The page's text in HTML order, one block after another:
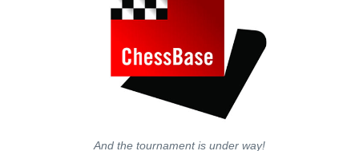
And the tournament is under way!